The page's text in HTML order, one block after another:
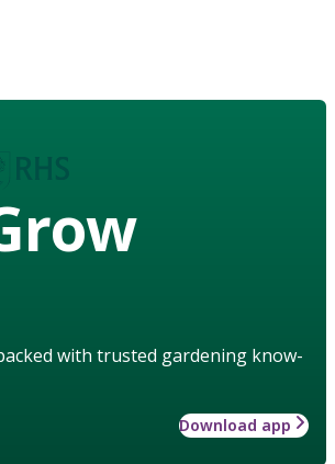
with trusted gardening know-
Download app